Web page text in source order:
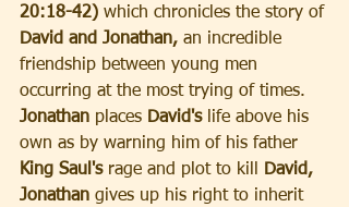
20:18-42) which chronicles the story of
David and Jonathan, an incredible
friendship between young men
occurring at the most trying of times.
Jonathan places David's life above his
own as by warning him of his father
King Saul's rage and plot to kill
David,
Jonathan gives up his right to inherit